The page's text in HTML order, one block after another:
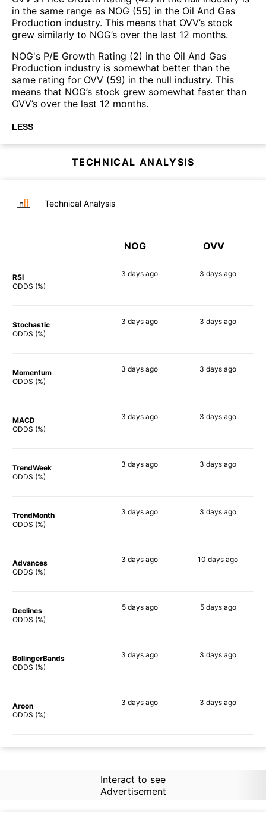
in the same range as NOG (55) in the Oil And Gas
Production industry. This means that OVV’s stock
grew similarly to NOG’s over the last 12 months.
NOG's P/E Growth Rating (2) in the Oil And Gas
Production industry is somewhat better than the
same rating for OVV (59) in the null industry. This
means that NOG’s stock grew somewhat faster than
OVV’s over the last 12 months.
LESS
TECHNICAL ANALYSIS
Technical Analysis
NOG OVV
RSI
ODDS (%)
3 days ago 3 days ago
Stochastic
ODDS (%)
3 days ago 3 days ago
Momentum
ODDS (%)
3 days ago 3 days ago
MACD
ODDS (%)
3 days ago 3 days ago
TrendWeek
ODDS (%)
3 days ago 3 days ago
TrendMonth
ODDS (%)
3 days ago 3 days ago
Advances
ODDS (%)
3 days ago 10 days ago
Declines
ODDS (%)
5 daysago 5 daysago
BollingerBands
ODDS (%)
3 days ago 3 days ago
Aroon
ODDS (%)
3 days ago 3 days ago
Interact to see
Advertisement